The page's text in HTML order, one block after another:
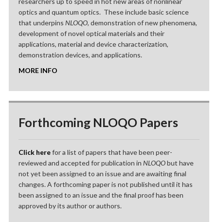
optics and quantum optics. These include basic science
that underpins NLOQO, demonstration of new phenomena,
development of novel optical materials and their
applications, material and device characterization,
demonstration devices, and applications.
MORE INFO
Forthcoming NLOQO Papers
Click herefor a list of papers that have been peer-
reviewed and accepted for publication in NLOQObut have
not yet been assigned to an issue and are awaiting final
changes. A forthcoming paper is not published until it has
been assigned to an issue and the final proof has been
approved by its author or authors.